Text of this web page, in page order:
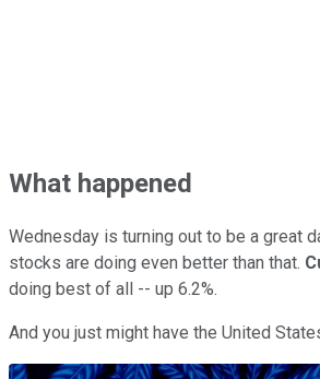
What happened
Wednesday is turning out to be a great
stocks are doing even better than that.
doing best of all -- up 6.2%.
And you just might have the United